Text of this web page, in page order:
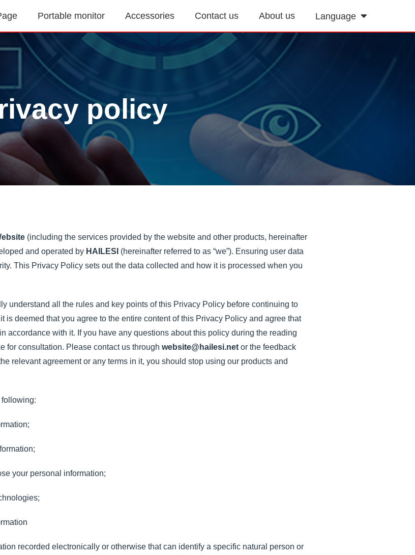
Portable monitor Accessories Contact us About us Language
policy
(including the services provided by the website and other products, hereinafter
and operated by HAILESI (hereinafter referred to as “we”). Ensuring user data
This Privacy Policy sets out the data collected and how it is processed when you
understand all the rules and key points of this Privacy Policy before continuing to
is deemed that you agree to the entire content of this Privacy Policy and agree that
accordance with it. If you have any questions about this policy during the reading
for consultation. Please contact us through website@hailesi.net or the feedback
relevant agreement or any terms in it, you should stop using our products and
your personal information;
recorded electronically or otherwise that can identify a specific natural person or